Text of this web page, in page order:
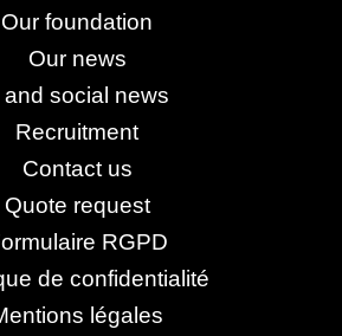
Our foundation
Our news
and social news
Recruitment
Contact us
Quote request
RGPD
de confidentialité
légales